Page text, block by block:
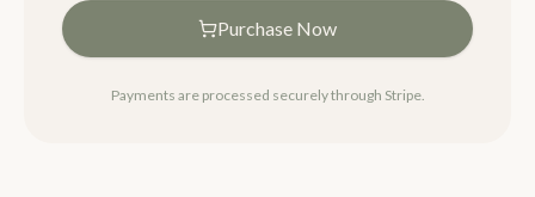
Purchase Now
Payments are processed securely through Stripe.